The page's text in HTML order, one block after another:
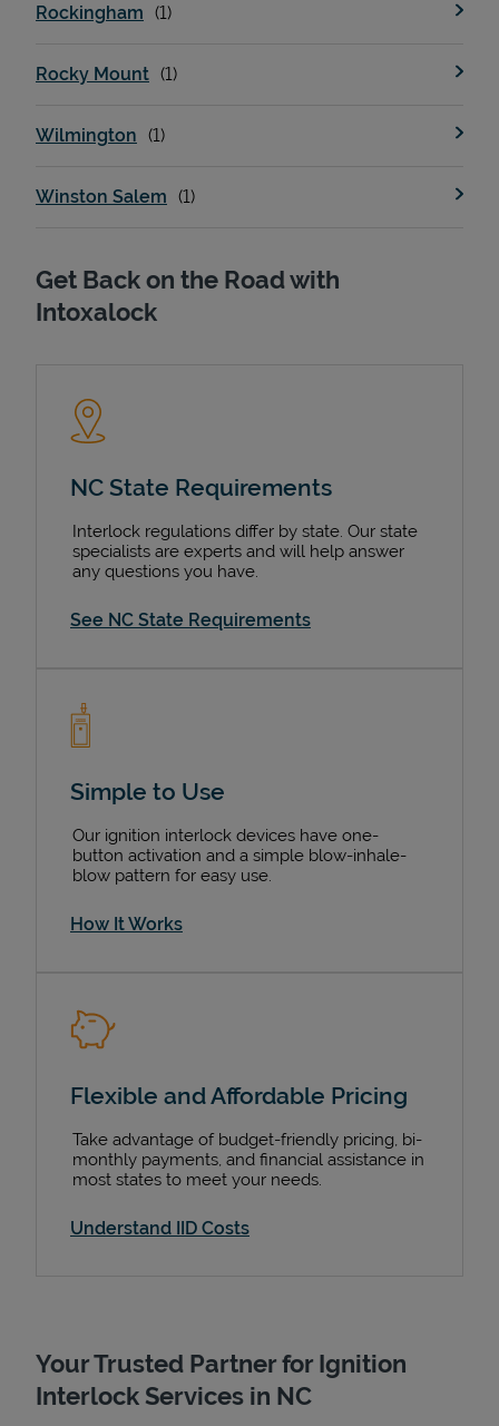
Devices
Rockingham
Rocky Mount
Wilmington
Winston Salem
Get Back on the Road with
Intoxalock
NC State Requirements
Interlock regulations differ by state. Our state
specialists are experts and will help answer
any questions you have.
See NC State Requirements
Simple to Use
Our ignition interlock devices have one-
button activation and a simple blow-inhale-
blow pattern for easy use.
How It Works
Flexible and Affordable Pricing
Take advantage of budget-friendly pricing, bi-
monthly payments, and financial assistance in
most states to meet your needs.
Understand IID Costs
Your Trusted Partner for Ignition
Interlock Services in NC